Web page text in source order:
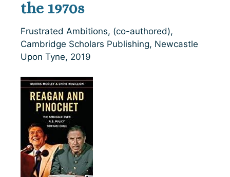
the 1970s
Frustrated Ambitions, (co-authored),
Cambridge Scholars Publishing, Newcastle
Upon Tyne, 2019